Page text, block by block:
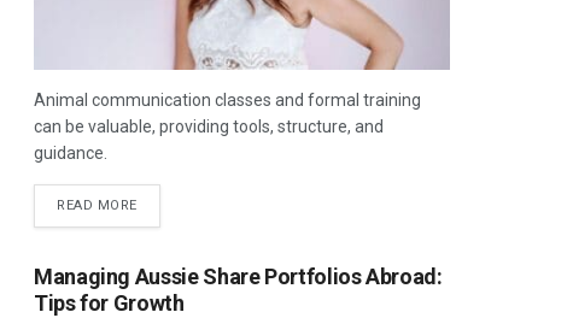
Animal communication classes and formal training
can be valuable, providing tools, structure, and
guidance.
READ MORE
Managing Aussie Share Portfolios Abroad:
Tips for Growth